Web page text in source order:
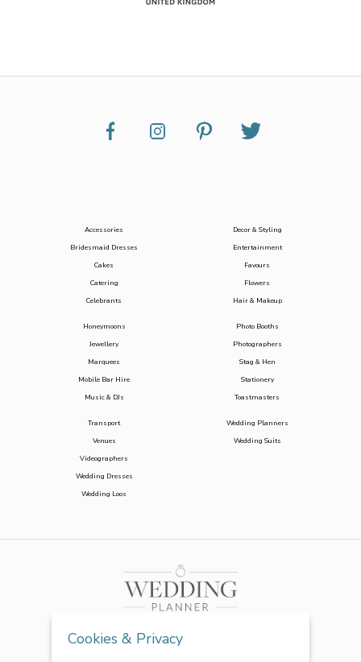
Accessories
Bridesmaid Dresses
Cakes
Catering
Celebrants
Decor & Styling
Entertainment
Favours
Flowers
Hair & Makeup
Honeymoons
Jewellery
Marquees
Mobile Bar Hire
Music & DJs
Photo Booths
Photographers
Stag & Hen
Stationery
Toastmasters
Transport
Venues
Videographers
Wedding Dresses
Wedding Loos
Wedding Planners
Wedding Suits
Cookies & Privacy